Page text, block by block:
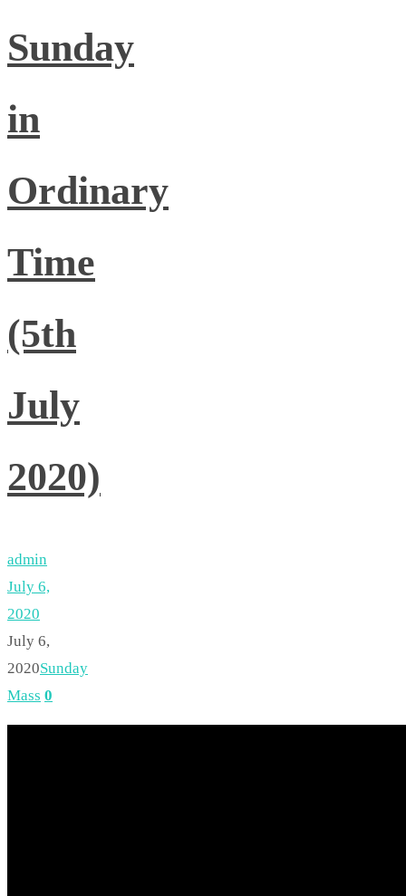
Sunday
in
Ordinary
Time
(5th
July
2020)
admin
July 6,
2020
July 6,
2020Sunday
Mass 0